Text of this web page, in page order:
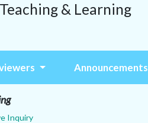
& Learning
Announcements
Inquiry